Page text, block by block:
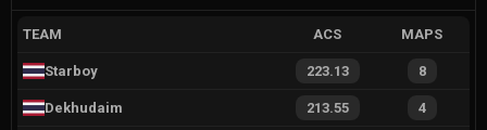
TEAM ACS MAPS
Starboy 223.13 8
Dekhudaim 213.55 4